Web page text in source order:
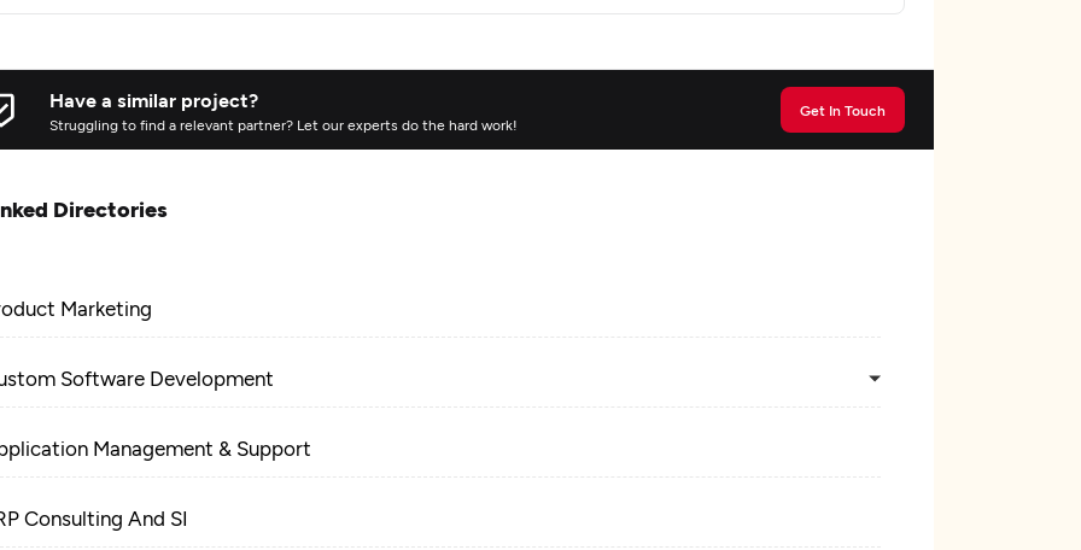
Have a similar project?
Struggling to find a relevant partner? Let our experts do the hard work!
Get In Touch
Directories
Marketing
Software Development
Management & Support
Consulting And SI